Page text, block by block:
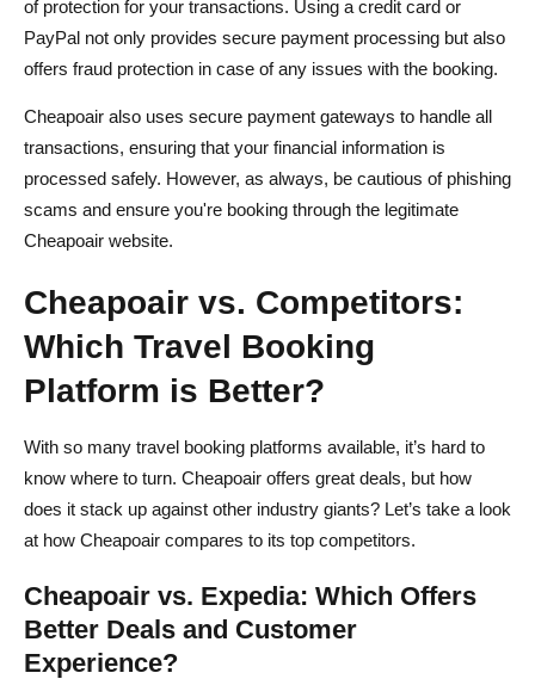
of protection for your transactions. Using a credit card or
PayPal not only provides secure payment processing but also
offers fraud protection in case of any issues with the booking.
Cheapoair also uses secure payment gateways to handle all
transactions, ensuring that your financial information is
processed safely. However, as always, be cautious of phishing
scams and ensure you're booking through the legitimate
Cheapoair website.
Cheapoair vs. Competitors:
Which Travel Booking
Platform is Better?
With so many travel booking platforms available, it’s hard to
know where to turn. Cheapoair offers great deals, but how
does it stack up against other industry giants? Let’s take a look
at how Cheapoair compares to its top competitors.
Cheapoair vs. Expedia: Which Offers
Better Deals and Customer
Experience?